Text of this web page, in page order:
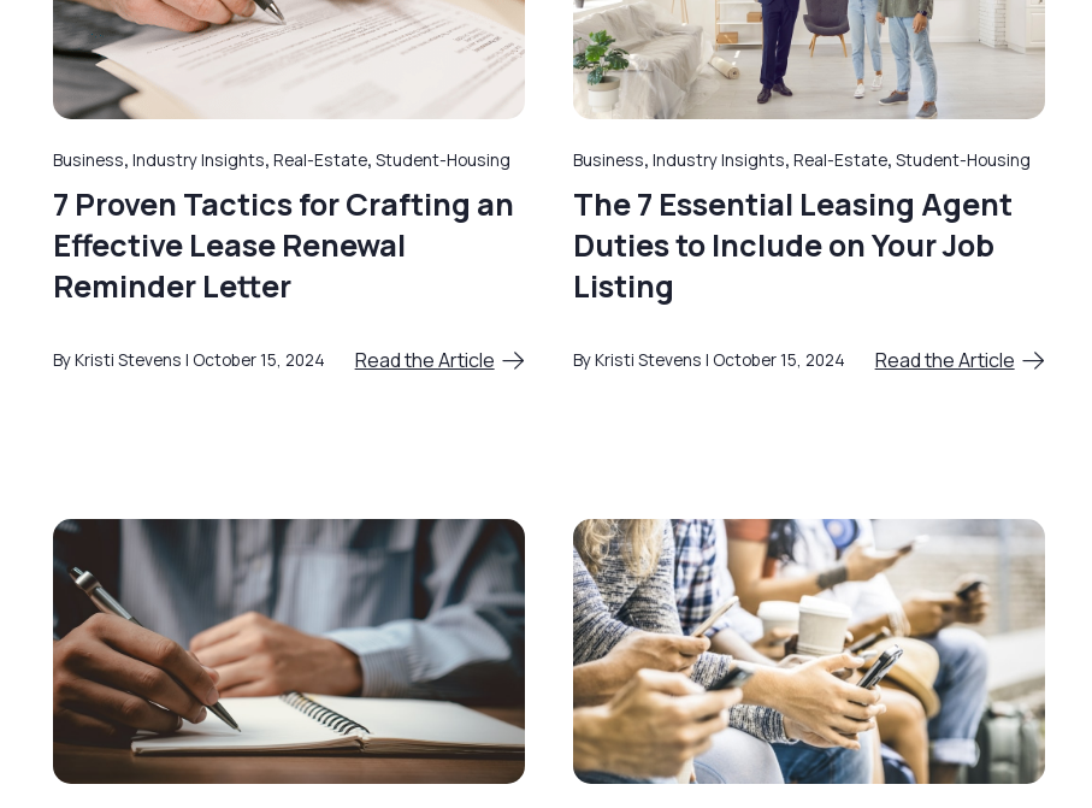
Business, Industry Insights, Real-Estate, Student-Housing
7 Proven Tactics for Crafting an
Effective Lease Renewal
Reminder Letter
By Kristi Stevens October 15, 2024 Read the Article
Business, Industry Insights, Real-Estate, Student-Housing
The 7 Essential Leasing Agent
Duties to Include on Your Job
Listing
By Kristi Stevens October 15, 2024 Read the Article